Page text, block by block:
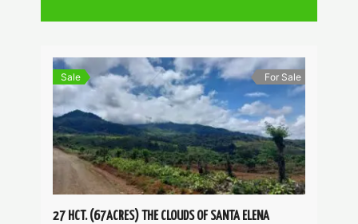
Sale For Sale
27 HCT. (67ACRES) THE CLOUDS OF SANTA ELENA